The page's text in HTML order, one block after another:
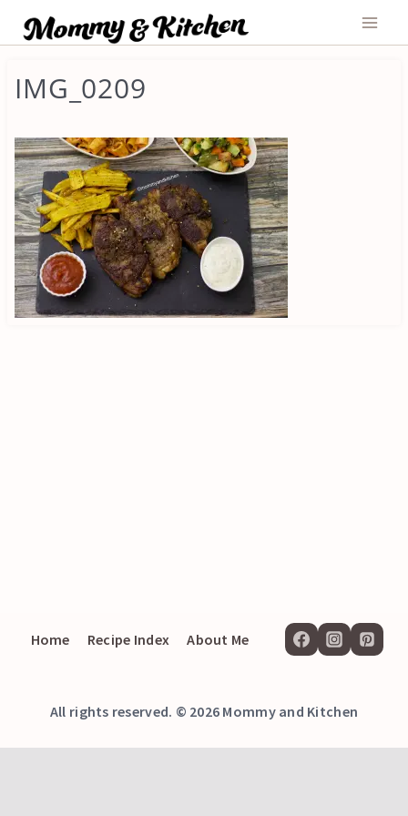
to
IMG_0209
Home Recipe Index About Me
All rights reserved. © 2026 Mommy and Kitchen